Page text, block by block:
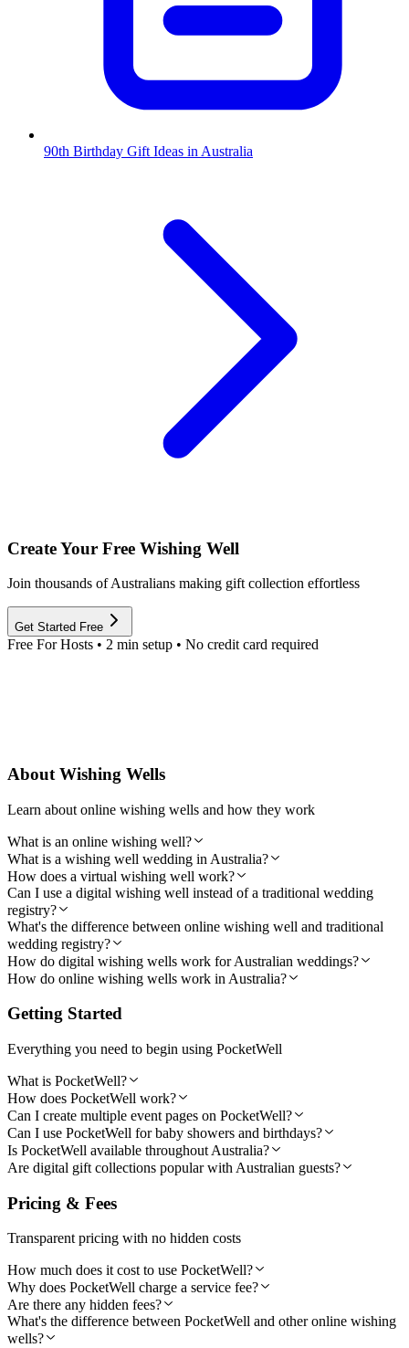
90th Birthday Gift Ideas in Australia
Create Your Free Wishing Well
Join thousands of Australians making gift collection effortless
Get Started Free
Free For Hosts • 2 min setup • No credit card required
About Wishing Wells
Learn about online wishing wells and how they work
What is an online wishing well?
What is a wishing well wedding in Australia?
How does a virtual wishing well work?
Can I use a digital wishing well instead of a traditional wedding
registry?
What's the difference between online wishing well and traditional
wedding registry?
How do digital wishing wells work for Australian weddings?
How do online wishing wells work in Australia?
Getting Started
Everything you need to begin using PocketWell
What is PocketWell?
How does PocketWell work?
Can I create multiple event pages on PocketWell?
Can I use PocketWell for baby showers and birthdays?
Is PocketWell available throughout Australia?
Are digital gift collections popular with Australian guests?
Pricing & Fees
Transparent pricing with no hidden costs
How much does it cost to use PocketWell?
Why does PocketWell charge a service fee?
Are there any hidden fees?
What's the difference between PocketWell and other online wishing
wells?